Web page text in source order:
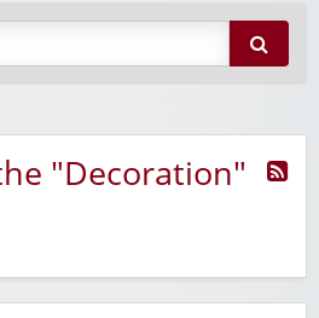
"Decoration"